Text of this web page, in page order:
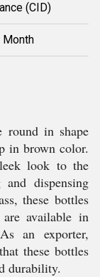
(CID)
round in shape
in brown color.
look to the
dispensing
these bottles
available in
an exporter,
these bottles
durability.